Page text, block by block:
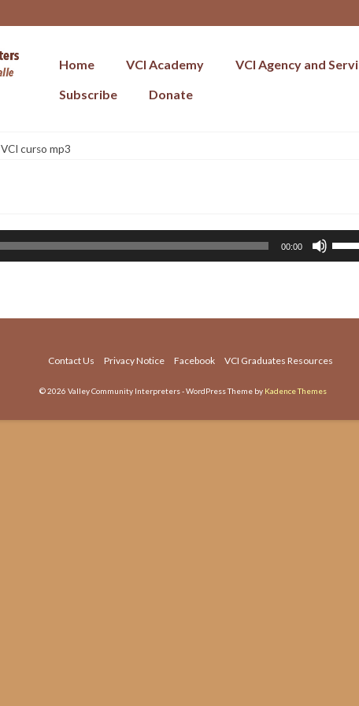
Home VCI Academy VCI Agency and
Subscribe
Donate
VCI curso mp3
00:00
Use
Up/
to
Contact Us Privacy Notice Facebook VCI Graduates Resources
© 2026 Valley Community Interpreters - WordPress Theme by Kadence Themes